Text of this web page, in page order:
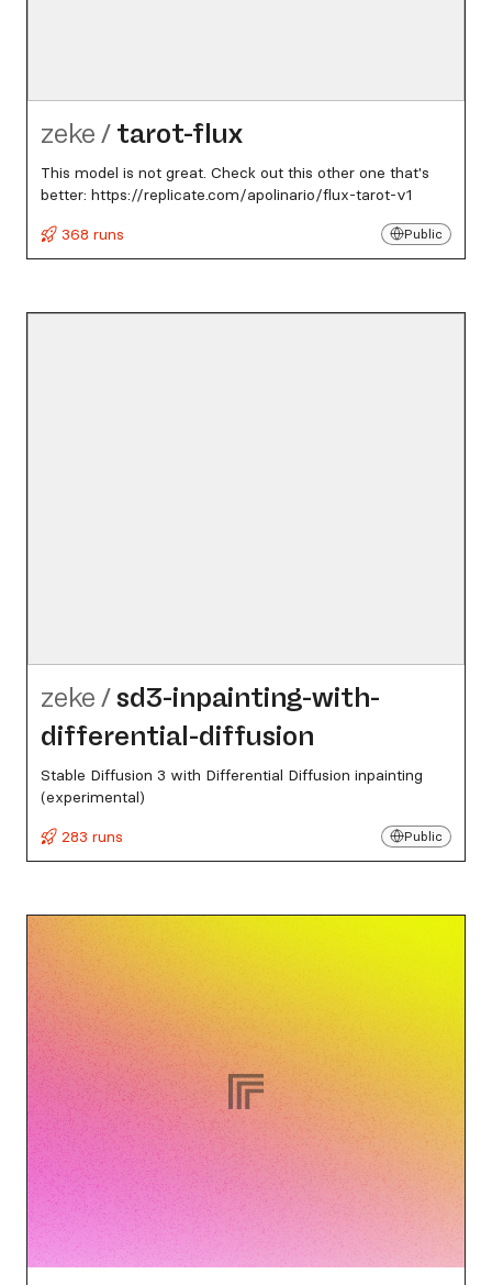
zeke / tarot-flux
This model is not great. Check out this other one that's
better: https://replicate.com/apolinario/flux-tarot-v1
368 runs
Public
zeke /sd3-inpainting-with-
differential-diffusion
Stable Diffusion 3 with Differential Diffusion inpainting
(experimental)
283 runs
Public